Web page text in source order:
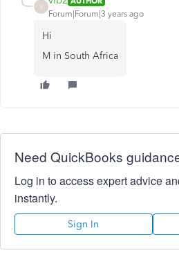
V
Forum|Forum|3 years ago
Hi
M in South Africa
Need QuickBooks
Log in to access expert advice
instantly.
Sign In